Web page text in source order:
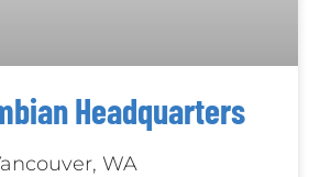
Headquarters
WA